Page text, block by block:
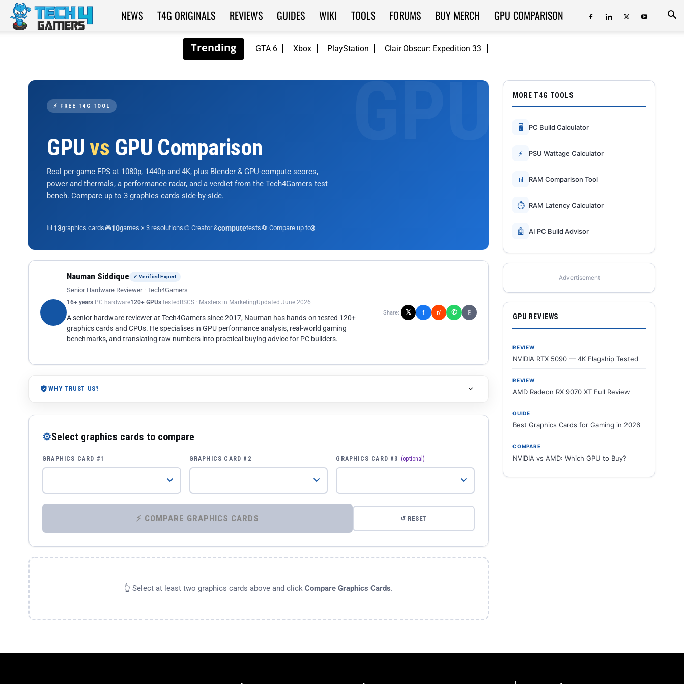
GTA 6 Xbox PlayStation Clair Obscur: Expedition 33
Tech4Gamers
NEWS T4G ORIGINALS REVIEWS GUIDES WIKI TOOLS FORUMS BUY MERCH GPU COMPARISON
⚡ FREE T4G TOOL
GPUvs GPU Comparison
Real per-game FPS at 1080p, 1440p and 4K, plus Blender & GPU-compute scores,
power and thermals, a performance radar, and a verdict from the Tech4Gamers test
bench. Compare up to 3 graphics cards side-by-side.
📊13graphics cards🎮10games × 3 resolutions🎨 Creator &computetests🔄 Compare up to3
Nauman Siddique ✓ Verified Expert
Senior Hardware Reviewer · Tech4Gamers
16+ years PC hardware120+ GPUs tested BSCS · Masters in MarketingUpdated June 2026
A senior hardware reviewer at Tech4Gamers since 2017, Nauman has hands-on tested 120+
graphics cards and CPUs. He specialises in GPU performance analysis, real-world gaming
benchmarks, and translating raw numbers into practical buying advice for PC builders.
Share: 𝕏 f r/ ✆ ⎘
WHY TRUST US?
⚙Select graphics cards to compare
GRAPHICS CARD #1 GRAPHICS CARD #2 GRAPHICS CARD #3 (optional)
⚡ COMPARE GRAPHICS CARDS ↺ RESET
👆 Select at least two graphics cards above and click Compare Graphics Cards.
MORE T4G TOOLS
🖥 PC Build Calculator
⚡ PSU Wattage Calculator
📊 RAM Comparison Tool
⏱ RAM Latency Calculator
🤖 AI PC Build Advisor
Advertisement
GPU REVIEWS
REVIEW
NVIDIA RTX 5090 — 4K Flagship Tested
REVIEW
AMD Radeon RX 9070 XT Full Review
GUIDE
Best Graphics Cards for Gaming in 2026
COMPARE
NVIDIA vs AMD: Which GPU to Buy?